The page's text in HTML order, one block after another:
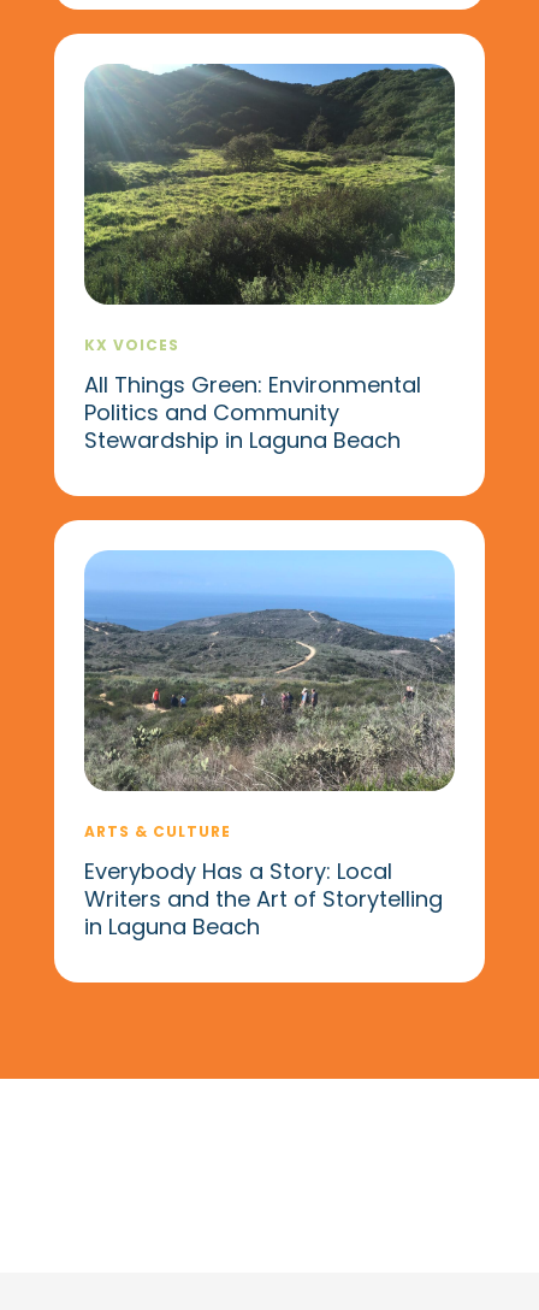
KX VOICES
All Things Green: Environmental
Politics and Community
Stewardship in Laguna Beach
ARTS & CULTURE
Everybody Has a Story: Local
Writers and the Art of Storytelling
in Laguna Beach